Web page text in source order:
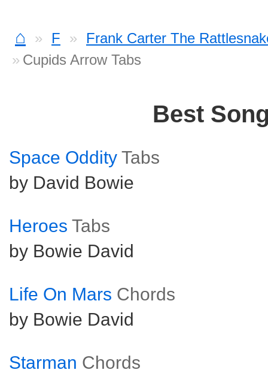
⌂ F
Frank Carter The
Cupids Arrow Tabs
Best
Space Oddity Tabs
by David Bowie
Heroes Tabs
by Bowie David
Life On Mars Chords
by Bowie David
Starman Chords